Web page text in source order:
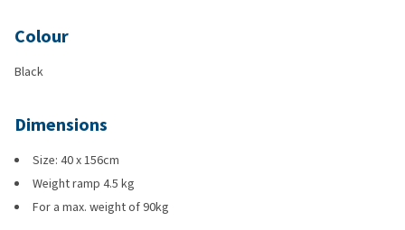
Colour
Black
Dimensions
Size: 40 x 156cm
Weight ramp 4.5 kg
For a max. weight of 90kg